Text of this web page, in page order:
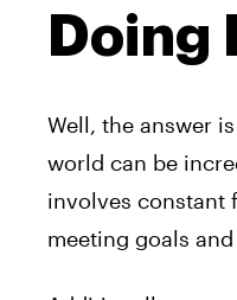
Doing
Well, the answer
world can be
involves constant
meeting goals